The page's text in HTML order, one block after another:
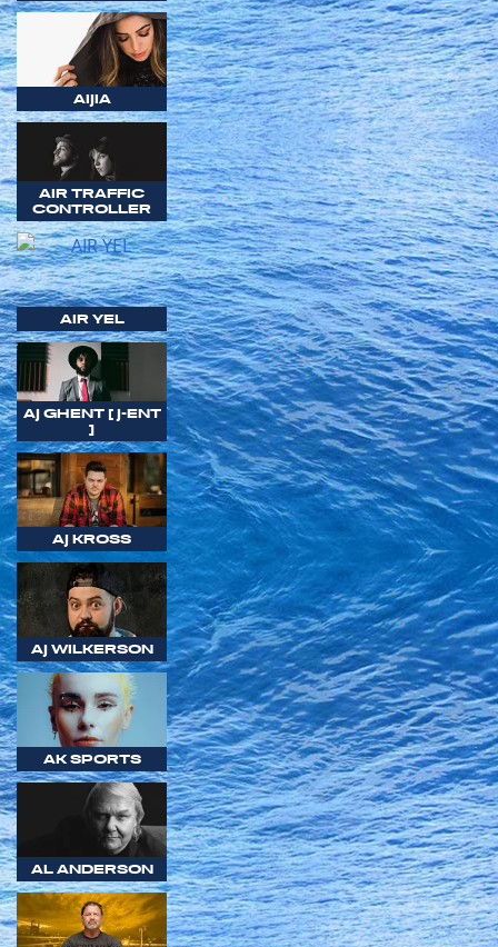
AIJIA
AIR TRAFFIC
CONTROLLER
AIR YEL
AJ GHENT [ J-ENT
]
AJ KROSS
AJ WILKERSON
AK SPORTS
AL ANDERSON